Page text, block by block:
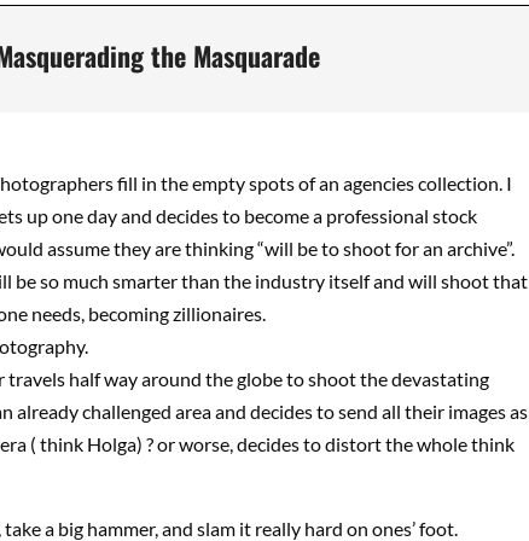
the Masquarade
fill in the empty spots of an agencies collection. I
up one day and decides to become a professional stock
assume they are thinking “will be to shoot for an archive”.
be so much smarter than the industry itself and will shoot that
needs, becoming zillionaires.
half way around the globe to shoot the devastating
already challenged area and decides to send all their images as
( think Holga) ? or worse, decides to distort the whole think
a big hammer, and slam it really hard on ones’ foot.